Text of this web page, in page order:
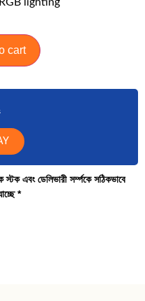
cart
স্টক এবং ডেলিভারী সর্ম্পকে সঠিকভাবে
*